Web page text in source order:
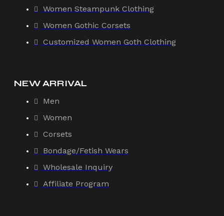
Women Steampunk Clothing
Women Gothic Corsets
Customized Women Goth Clothing
NEW ARRIVAL
Men
Women
Corsets
Bondage/Fetish Wears
Wholesale Inquiry
Affiliate Program